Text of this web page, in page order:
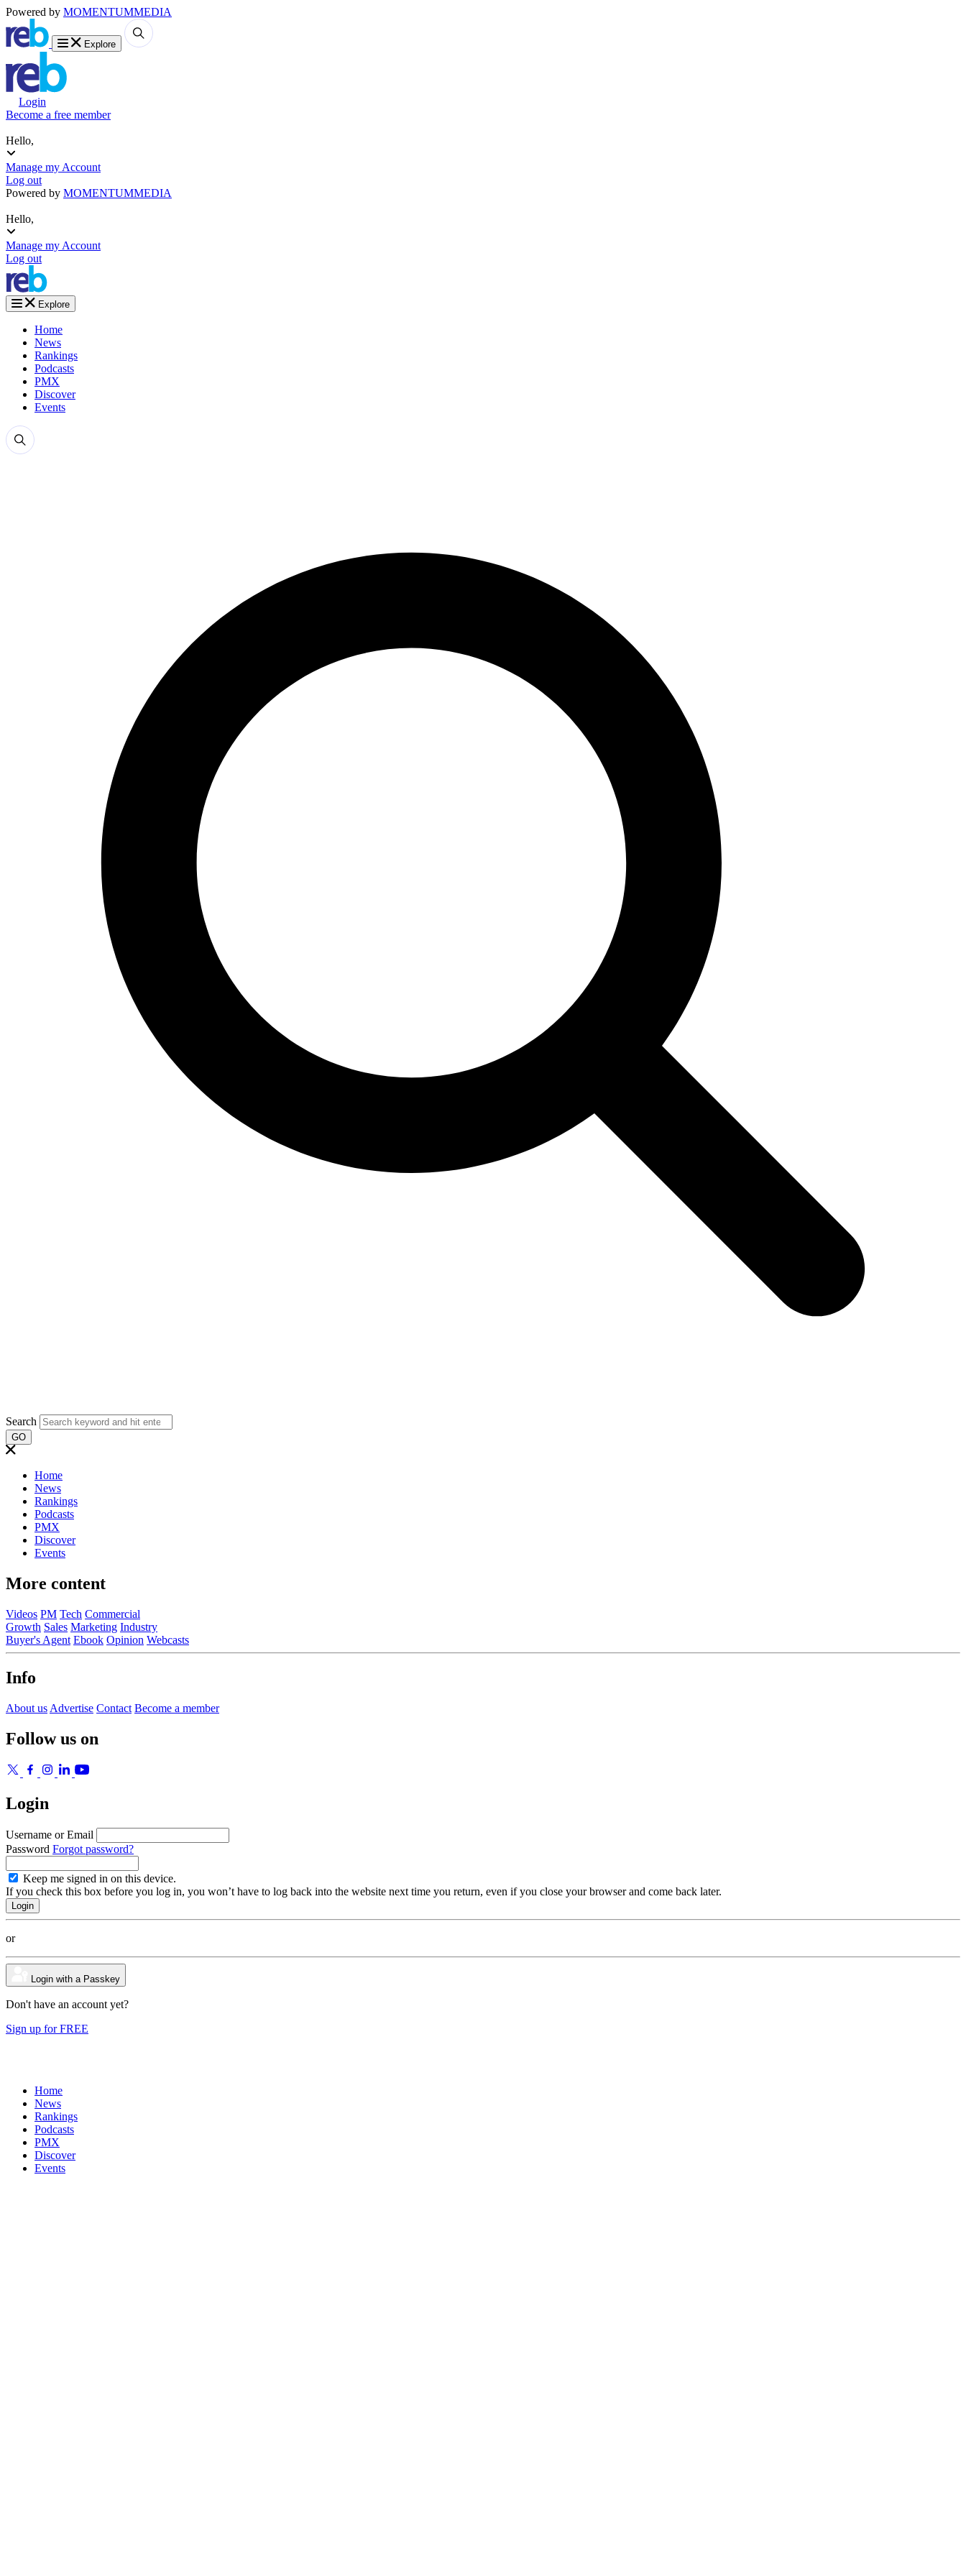
Powered by MOMENTUMMEDIA
Explore
Login
Become a free member
Hello,
Manage my Account
Log out
Powered by MOMENTUMMEDIA
Hello,
Manage my Account
Log out
Explore
Home
News
Rankings
Podcasts
PMX
Discover
Events
Search
GO
Home
News
Rankings
Podcasts
PMX
Discover
Events
More content
Videos PM Tech Commercial
Growth Sales Marketing Industry
Buyer's Agent Ebook Opinion Webcasts
Info
About us Advertise Contact Become a member
Follow us on
Login
Username or Email
Password Forgot password?
Keep me signed in on this device.
If you check this box before you log in, you won’t have to log back into the website next time you return, even if you close your browser and come back later.
or
Login with a Passkey
Don't have an account yet?
Sign up for FREE
Home
News
Rankings
Podcasts
PMX
Discover
Events